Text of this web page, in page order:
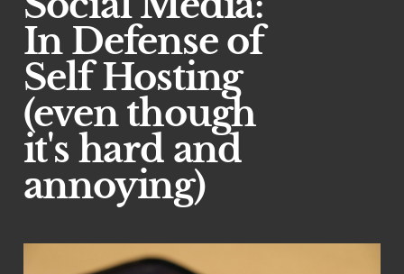
In Defense of
Self Hosting
(even though
it's hard and
annoying)